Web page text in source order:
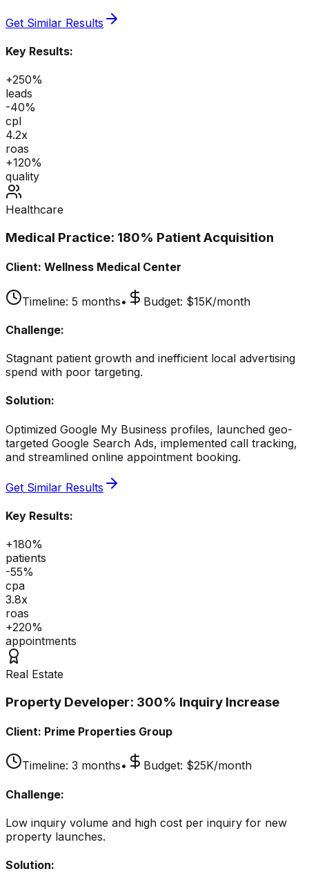
Get Similar Results
Key Results:
+250%
leads
-40%
cpl
4.2x
roas
+120%
quality
Healthcare
Medical Practice: 180% Patient Acquisition
Client: Wellness Medical Center
Timeline: 5 months• Budget: $15K/month
Challenge:
Stagnant patient growth and inefficient local advertising
spend with poor targeting.
Solution:
Optimized Google My Business profiles, launched geo-
targeted Google Search Ads, implemented call tracking,
and streamlined online appointment booking.
Get Similar Results
Key Results:
+180%
patients
-55%
cpa
3.8x
roas
+220%
appointments
Real Estate
Property Developer: 300% Inquiry Increase
Client: Prime Properties Group
Timeline: 3 months• Budget: $25K/month
Challenge:
Low inquiry volume and high cost per inquiry for new
property launches.
Solution: